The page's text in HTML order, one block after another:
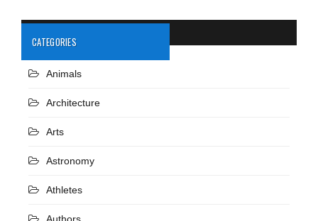
CATEGORIES
Animals
Architecture
Arts
Astronomy
Athletes